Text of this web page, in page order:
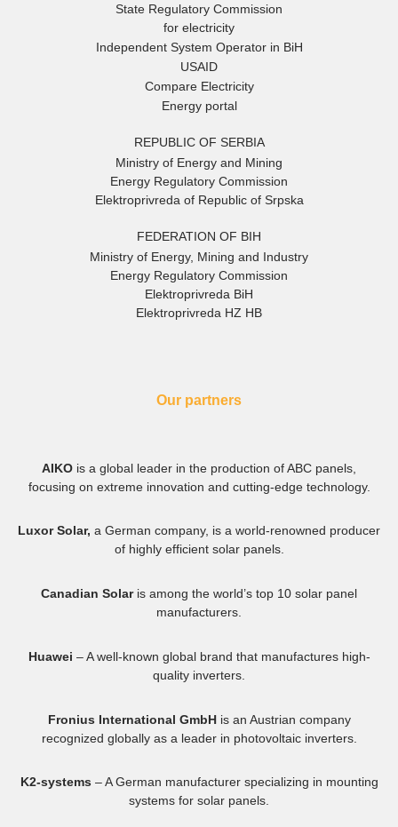
State Regulatory Commission
for electricity
Independent System Operator in BiH
USAID
Compare Electricity
Energy portal
REPUBLIC OF SERBIA
Ministry of Energy and Mining
Energy Regulatory Commission
Elektroprivreda of Republic of Srpska
FEDERATION OF BIH
Ministry of Energy, Mining and Industry
Energy Regulatory Commission
Elektroprivreda BiH
Elektroprivreda HZ HB
Our partners
AIKO is a global leader in the production of ABC panels,
focusing on extreme innovation and cutting-edge technology.
Luxor Solar, a German company, is a world-renowned producer
of highly efficient solar panels.
Canadian Solaris among the world’s top 10 solar panel
manufacturers.
Huawei – A well-known global brand that manufactures high-
quality inverters.
Fronius International GmbHis an Austrian company
recognized globally as a leader in photovoltaic inverters.
K2-systems – A German manufacturer specializing in mounting
systems for solar panels.